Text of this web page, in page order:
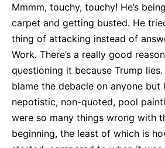
Mmmm, touchy, touchy! He’s
carpet and getting busted. He
thing of attacking instead of
Work. There’s a really good
questioning it because Trump
blame the debacle on anyone but
nepotistic, non-quoted, pool
were so many things wrong with
beginning, the least of which is